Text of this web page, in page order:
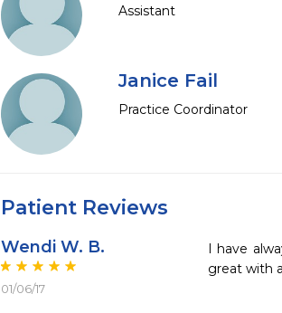
Assistant
Janice Fail
Practice Coordinator
Patient Reviews
Wendi W. B.
01/06/17
I have
great with